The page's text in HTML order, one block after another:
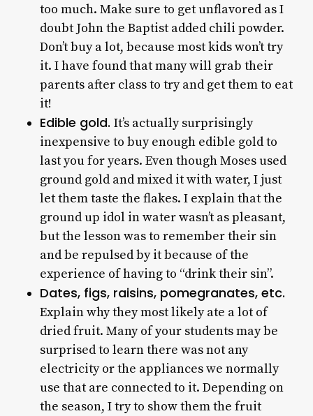
too much. Make sure to get unflavored as I
doubt John the Baptist added chili powder.
Don’t buy a lot, because most kids won’t try
it. I have found that many will grab their
parents after class to try and get them to eat
it!
Edible gold. It’s actually surprisingly
inexpensive to buy enough edible gold to
last you for years. Even though Moses used
ground gold and mixed it with water, I just
let them taste the flakes. I explain that the
ground up idol in water wasn’t as pleasant,
but the lesson was to remember their sin
and be repulsed by it because of the
experience of having to “drink their sin”.
Dates, figs, raisins, pomegranates, etc.
Explain why they most likely ate a lot of
dried fruit. Many of your students may be
surprised to learn there was not any
electricity or the appliances we normally
use that are connected to it. Depending on
the season, I try to show them the fruit